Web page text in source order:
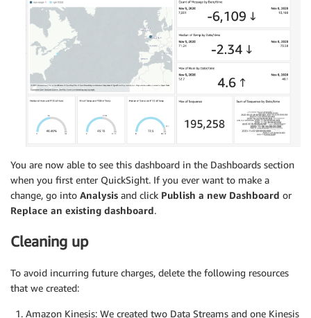
You are now able to see this dashboard in the Dashboards section
when you first enter QuickSight. If you ever want to make a
change, go into Analysis and click Publish a new Dashboard or
Replace an existing dashboard.
Cleaning up
To avoid incurring future charges, delete the following resources
that we created:
Amazon Kinesis: We created two Data Streams and one Kinesis